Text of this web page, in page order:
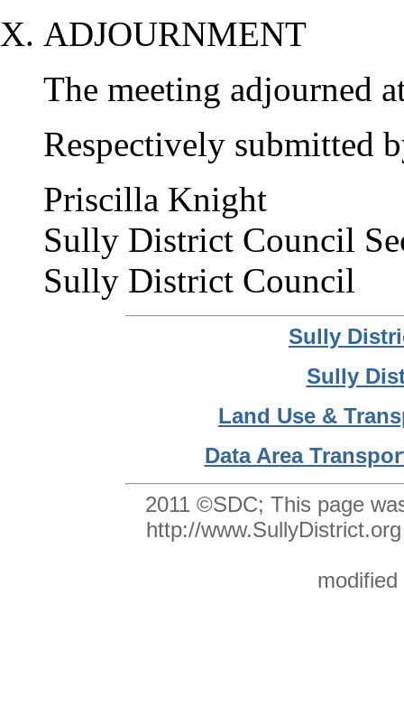
ADJOURNMENT
The meeting adjourned
Respectively submitted
Priscilla Knight
Sully District Council
Sully District Council
Sully
Sully
Land Use &
Data Area
2011 ©SDC; This page
http://